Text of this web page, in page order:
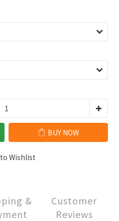
BUY NOW
Wishlist
&
Customer
Reviews